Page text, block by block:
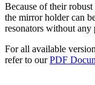
Because of their
the mirror holder can
resonators without any
For all available
refer to ourPDF